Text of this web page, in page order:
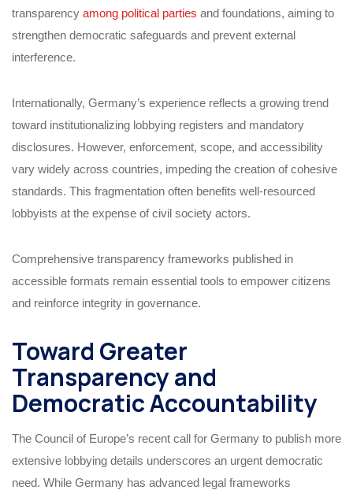
transparency among political parties and foundations, aiming to
strengthen democratic safeguards and prevent external
interference.
Internationally, Germany’s experience reflects a growing trend
toward institutionalizing lobbying registers and mandatory
disclosures. However, enforcement, scope, and accessibility
vary widely across countries, impeding the creation of cohesive
standards. This fragmentation often benefits well-resourced
lobbyists at the expense of civil society actors.
Comprehensive transparency frameworks published in
accessible formats remain essential tools to empower citizens
and reinforce integrity in governance.
Toward Greater
Transparency and
Democratic Accountability
The Council of Europe’s recent call for Germany to publish more
extensive lobbying details underscores an urgent democratic
need. While Germany has advanced legal frameworks